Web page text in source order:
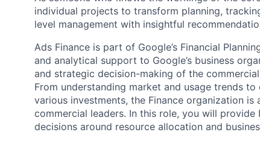
individual projects to transform planning,
level management with insightful
Ads Finance is part of Google’s Financial
and analytical support to Google’s business
and strategic decision-making of the
From understanding market and usage trends
various investments, the Finance organization
commercial leaders. In this role, you will
decisions around resource allocation and